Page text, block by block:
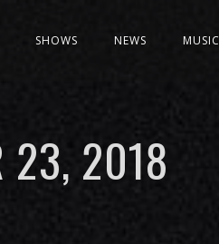
SHOWS NEWS MUSIC
23, 2018